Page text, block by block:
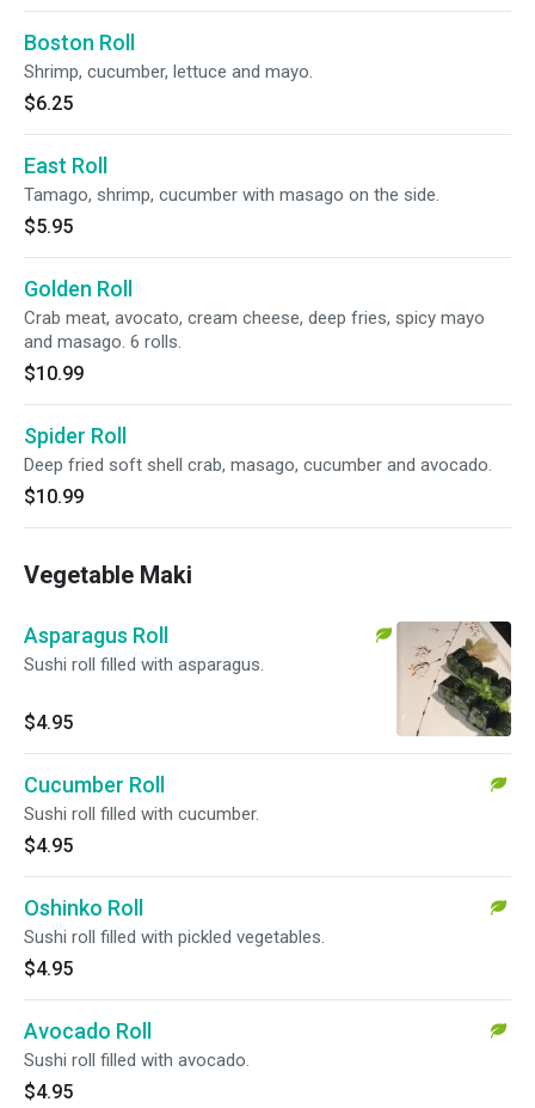
Boston Roll
Shrimp, cucumber, lettuce and mayo.
$6.25
East Roll
Tamago, shrimp, cucumber with masago on the side.
$5.95
Golden Roll
Crab meat, avocato, cream cheese, deep fries, spicy mayo
and masago. 6 rolls.
$10.99
Spider Roll
Deep fried soft shell crab, masago, cucumber and avocado.
$10.99
Vegetable Maki
Asparagus Roll
Sushi roll filled with asparagus.
$4.95
Cucumber Roll
Sushi roll filled with cucumber.
$4.95
Oshinko Roll
Sushi roll filled with pickled vegetables.
$4.95
Avocado Roll
Sushi roll filled with avocado.
$4.95